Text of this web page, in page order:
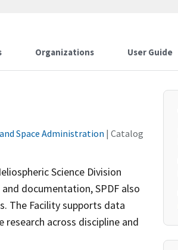
Organizations User Guide
Space Administration | Catalog
Science Division
documentation, SPDF also
The Facility supports data
across discipline and